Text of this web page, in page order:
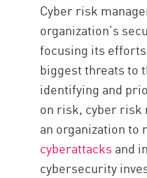
Cyber risk
organization’s
focusing its
biggest threats to
identifying and
on risk, cyber risk
an organization to
cyberattacks and
cybersecurity